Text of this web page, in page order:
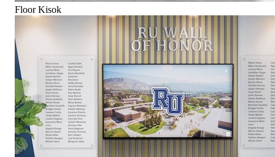
Floor Kisok